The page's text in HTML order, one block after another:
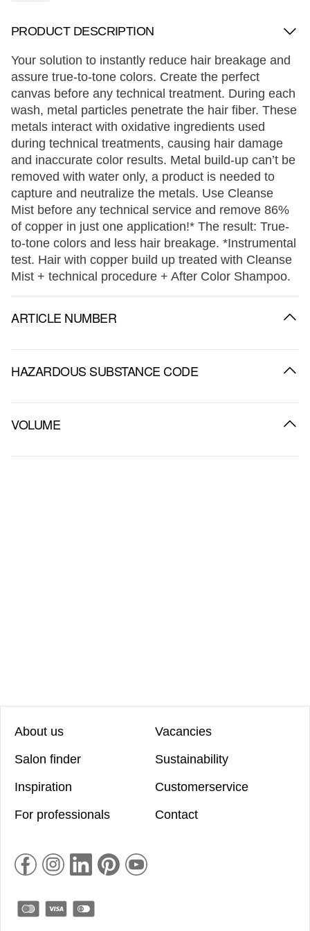
PRODUCT DESCRIPTION
Your solution to instantly reduce hair breakage and
assure true-to-tone colors. Create the perfect
canvas before any technical treatment. During each
wash, metal particles penetrate the hair fiber. These
metals interact with oxidative ingredients used
during technical treatments, causing hair damage
and inaccurate color results. Metal build-up can’t be
removed with water only, a product is needed to
capture and neutralize the metals. Use Cleanse
Mist before any technical service and remove 86%
of copper in just one application!* The result: True-
to-tone colors and less hair breakage. *Instrumental
test. Hair with copper build up treated with Cleanse
Mist + technical procedure + After Color Shampoo.
ARTICLE NUMBER
HAZARDOUS SUBSTANCE CODE
VOLUME
About us
Salon finder
Inspiration
For professionals
Vacancies
Sustainability
Customerservice
Contact